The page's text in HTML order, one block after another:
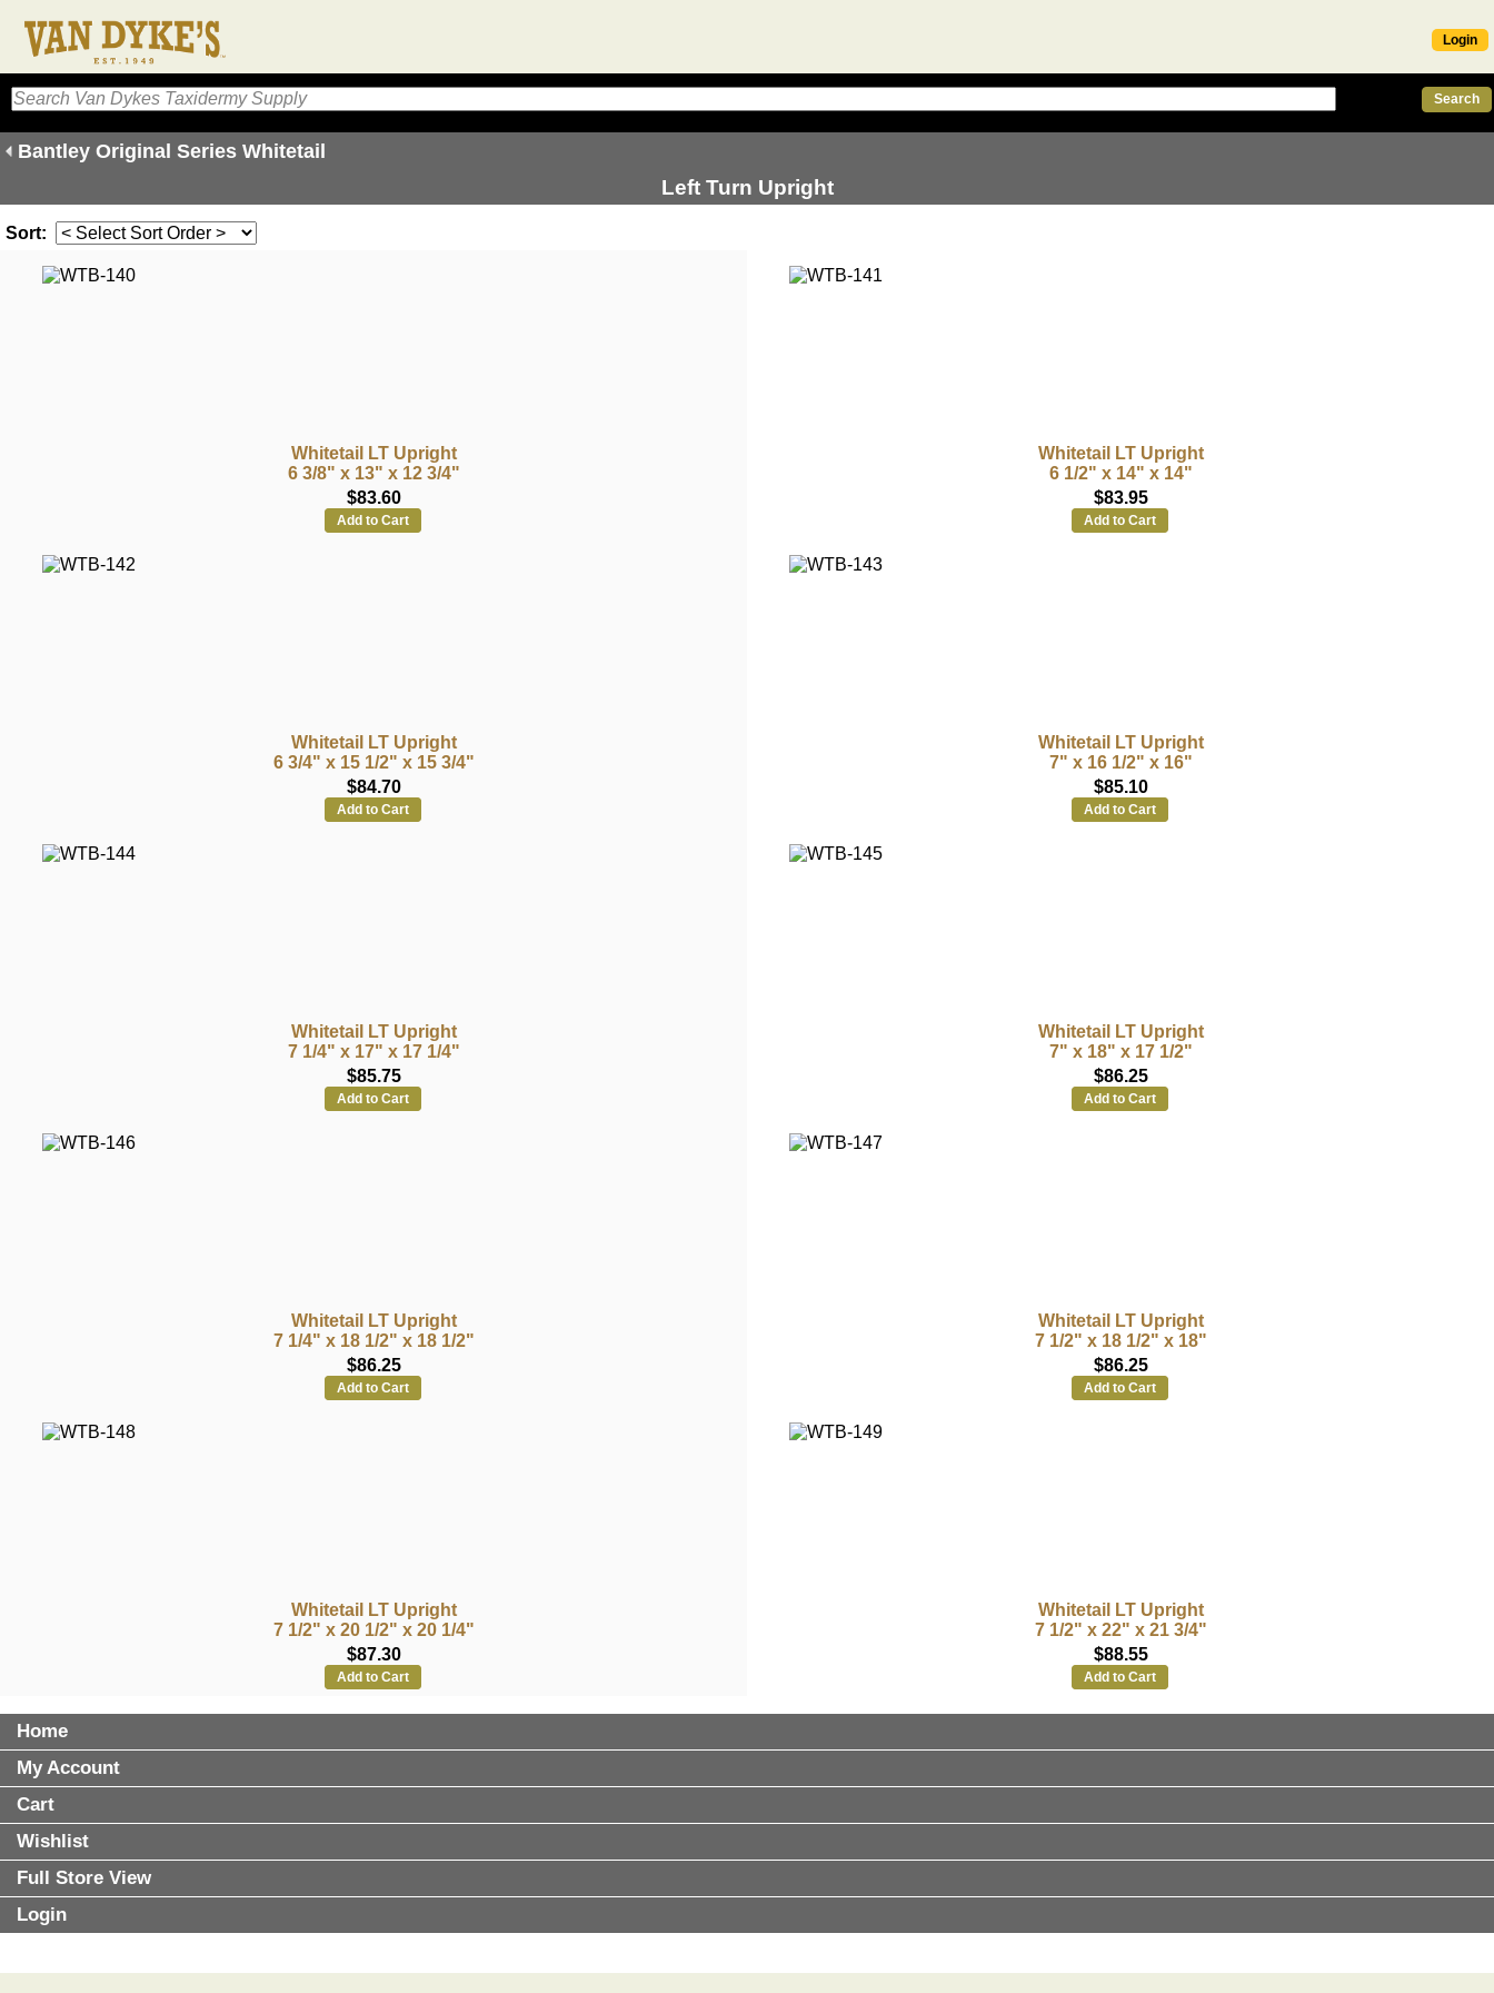
Login
Bantley Original Series Whitetail
Left Turn Upright
Sort:
Whitetail LT Upright
6 3/8" x 13" x 12 3/4"
$83.60
Add to Cart
Whitetail LT Upright
6 1/2" x 14" x 14"
$83.95
Add to Cart
Whitetail LT Upright
6 3/4" x 15 1/2" x 15 3/4"
$84.70
Add to Cart
Whitetail LT Upright
7" x 16 1/2" x 16"
$85.10
Add to Cart
Whitetail LT Upright
7 1/4" x 17" x 17 1/4"
$85.75
Add to Cart
Whitetail LT Upright
7" x 18" x 17 1/2"
$86.25
Add to Cart
Whitetail LT Upright
7 1/4" x 18 1/2" x 18 1/2"
$86.25
Add to Cart
Whitetail LT Upright
7 1/2" x 18 1/2" x 18"
$86.25
Add to Cart
Whitetail LT Upright
7 1/2" x 20 1/2" x 20 1/4"
$87.30
Add to Cart
Whitetail LT Upright
7 1/2" x 22" x 21 3/4"
$88.55
Add to Cart
Home
My Account
Cart
Wishlist
Full Store View
Login